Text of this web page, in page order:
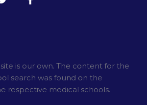
is our own. The content for the
search was found on the
respective medical schools.